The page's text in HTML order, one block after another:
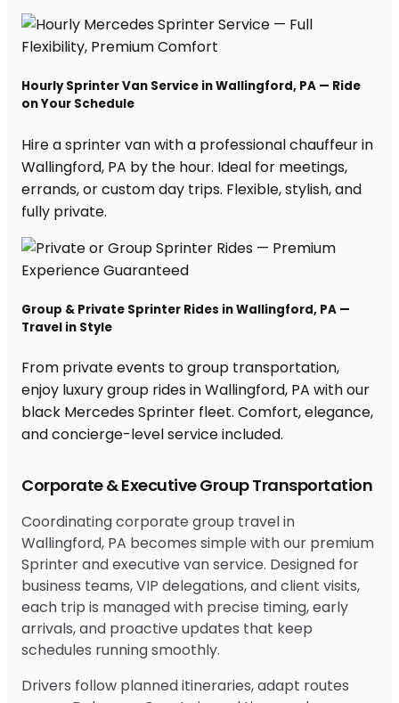
Corporate & Executive Group Transportation
Coordinating corporate group travel in
Wallingford, PA becomes simple with our premium
Sprinter and executive van service. Designed for
business teams, VIP delegations, and client visits,
each trip is managed with precise timing, early
arrivals, and proactive updates that keep
schedules running smoothly.
Drivers follow planned itineraries, adapt routes
Hourly Sprinter Van Service in Wallingford, PA — Ride
on Your Schedule
Hire a sprinter van with a professional chauffeur in
Wallingford, PA by the hour. Ideal for meetings,
errands, or custom day trips. Flexible, stylish, and
fully private.
Group & Private Sprinter Rides in Wallingford, PA —
Travel in Style
From private events to group transportation,
enjoy luxury group rides in Wallingford, PA with our
black Mercedes Sprinter fleet. Comfort, elegance,
and concierge-level service included.